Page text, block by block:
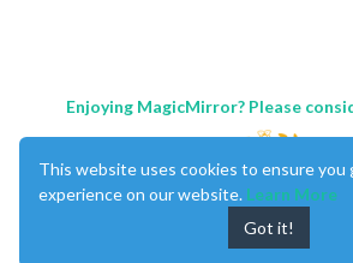
Enjoying MagicMirror? Please
This website uses cookies to ensure
experience on our website. Learn More
Got it!